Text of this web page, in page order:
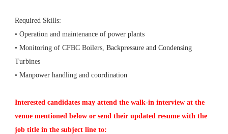
Required Skills:
• Operation and maintenance of power plants
• Monitoring of CFBC Boilers, Backpressure and Condensing
Turbines
• Manpower handling and coordination
Interested candidates may attend the walk-in interview at the
venue mentioned below or send their updated resume with the
job title in the subject line to: